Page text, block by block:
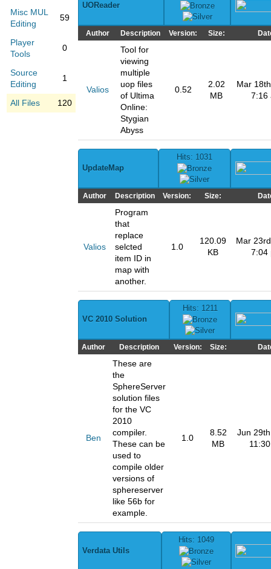
Misc MUL
Editing
59
Player
Tools
0
Source
Editing
1
All Files 120
UOReader
Author Description Version: Size:
Valios
Tool for
viewing
multiple
uop files
of Ultima
Online:
Stygian
Abyss
0.52
2.02
MB
Mar
7:16
UpdateMap
Hits: 1031
Author Description Version: Size:
Valios
Program
that
replace
selcted
item ID in
map with
another.
1.0
120.09
KB
Mar
7:04
VC 2010 Solution
Hits: 1211
Author Description Version: Size:
Ben
These are
the
SphereServer
solution files
for the VC
2010
compiler.
These can be
used to
compile older
versions of
sphereserver
like 56b for
example.
1.0
8.52
MB
Jun
Verdata Utils
Hits: 1049